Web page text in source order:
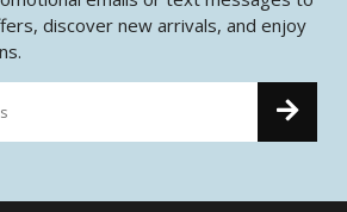
discover new arrivals, and enjoy